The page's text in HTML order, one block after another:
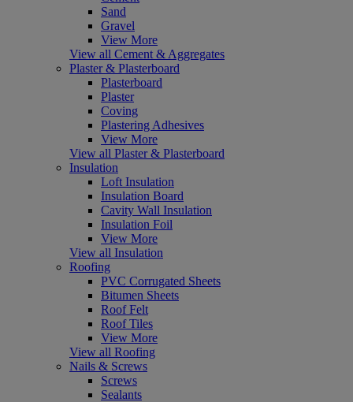
Sand
Gravel
View More
View all Cement & Aggregates
Plaster & Plasterboard
Plasterboard
Plaster
Coving
Plastering Adhesives
View More
View all Plaster & Plasterboard
Insulation
Loft Insulation
Insulation Board
Cavity Wall Insulation
Insulation Foil
View More
View all Insulation
Roofing
PVC Corrugated Sheets
Bitumen Sheets
Roof Felt
Roof Tiles
View More
View all Roofing
Nails & Screws
Screws
Sealants